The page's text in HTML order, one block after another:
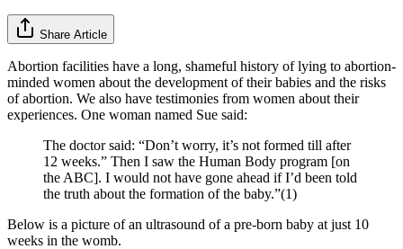
Share Article
Abortion facilities have a long, shameful history of lying to abortion-
minded women about the development of their babies and the risks
of abortion. We also have testimonies from women about their
experiences. One woman named Sue said:
The doctor said: “Don’t worry, it’s not formed till after
12 weeks.” Then I saw the Human Body program [on
the ABC]. I would not have gone ahead if I’d been told
the truth about the formation of the baby.”(1)
Below is a picture of an ultrasound of a pre-born baby at just 10
weeks in the womb.